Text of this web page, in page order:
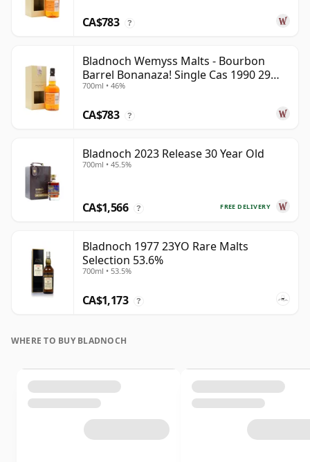
CA$783 ?
Bladnoch Wemyss Malts - Bourbon
Barrel Bonanaza! Single Cas 1990 29
Year Old
700ml • 46%
CA$783 ?
Bladnoch 2023 Release 30 Year Old
700ml • 45.5%
FREE DELIVERY
CA$1,566 ?
Bladnoch 1977 23YO Rare Malts
Selection 53.6%
700ml • 53.5%
CA$1,173 ?
WHERE TO BUY BLADNOCH